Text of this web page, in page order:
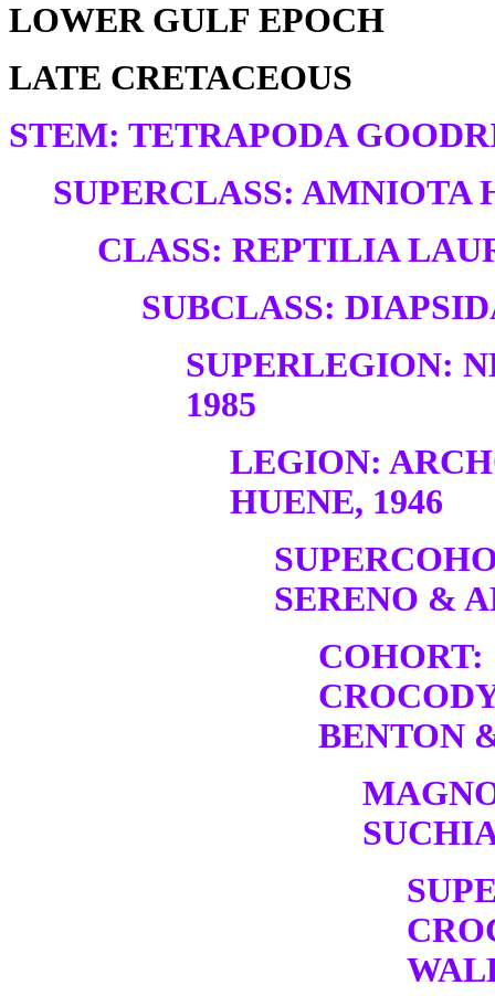
LOWER GULF EPOCH
LATE CRETACEOUS
STEM: TETRAPODA
SUPERCLASS: AMNIOTA
CLASS: REPTILIA
SUBCLASS:
SUPERLEGION:
1985
LEGION:
HUENE, 1946
SERENO &
COHORT:
BENTON